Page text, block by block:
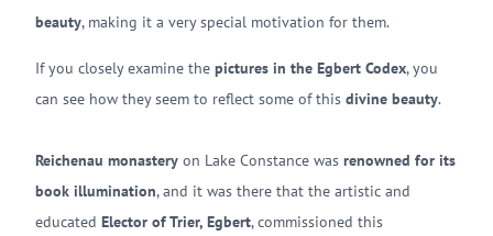
beauty, making it a very special motivation for them.
If you closely examine the pictures in the Egbert Codex, you
can see how they seem to reflect some of this divine beauty.
Reichenau monastery on Lake Constance was renowned for its
book illumination, and it was there that the artistic and
educated Elector of Trier, Egbert, commissioned this